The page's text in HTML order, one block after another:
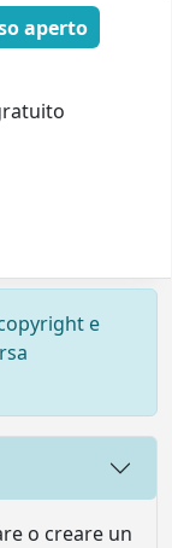
aperto
e
o creare un